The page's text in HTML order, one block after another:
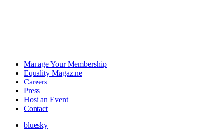
Manage Your Membership
Equality Magazine
Careers
Press
Host an Event
Contact
bluesky